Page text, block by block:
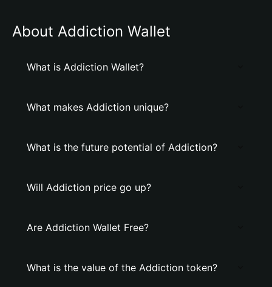
About Addiction Wallet
What is Addiction Wallet?
What makes Addiction unique?
What is the future potential of Addiction?
Will Addiction price go up?
Are Addiction Wallet Free?
What is the value of the Addiction token?